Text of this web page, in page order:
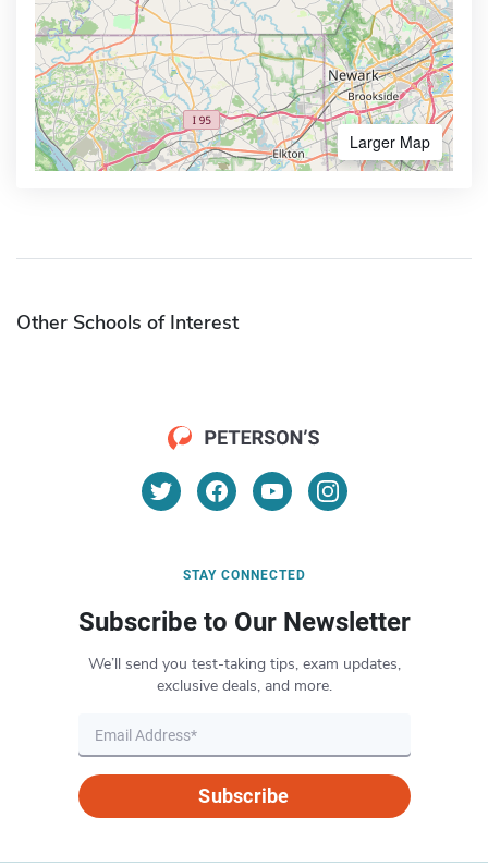
Larger Map
Other Schools of Interest
STAY CONNECTED
Subscribe to Our Newsletter
We’ll send you test-taking tips, exam updates,
exclusive deals, and more.
Subscribe